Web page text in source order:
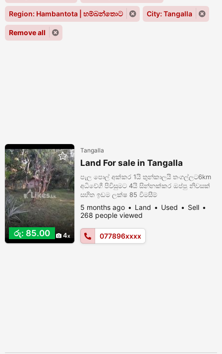
Region: Hambantota | හම්බන්තොට City: Tangalla
Remove all
රු: 85.00 4
Tangalla
Land For sale in Tangalla
පැල පොල් අක්කර 1යි තුන්කාලයි තංගල්ලට6km
අධිවේගී පිවිසුමට 4යි සින්නක්කර ඔප්පු නිවසක්
සහිත ඉඩම ලක්ෂ 85 විමසීම්
0778963824/0705051623
5 months ago Land Used
Sell
268 people viewed
077896xxxx